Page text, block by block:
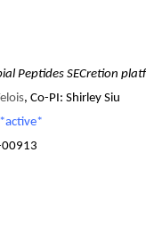
Peptides SECretion
, Co-PI: Shirley Siu
*active*
00913